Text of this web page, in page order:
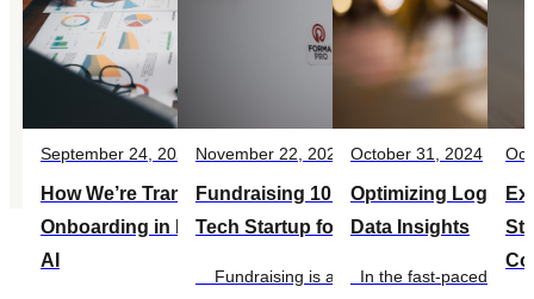
September 24, 2025
How We’re Transforming Customer
Onboarding in FinTech with Agentic
AI
November 22, 2024
Fundraising 101: Preparing Your
Tech Startup for Investor Success
Fundraising is a crucial step for any tech
October 31, 2024
Optimizing
Data Insights
In the fast-paced